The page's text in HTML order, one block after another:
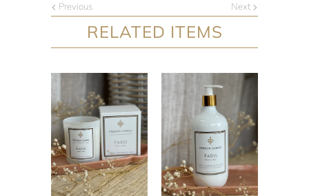
Next
Previous
RELATED ITEMS